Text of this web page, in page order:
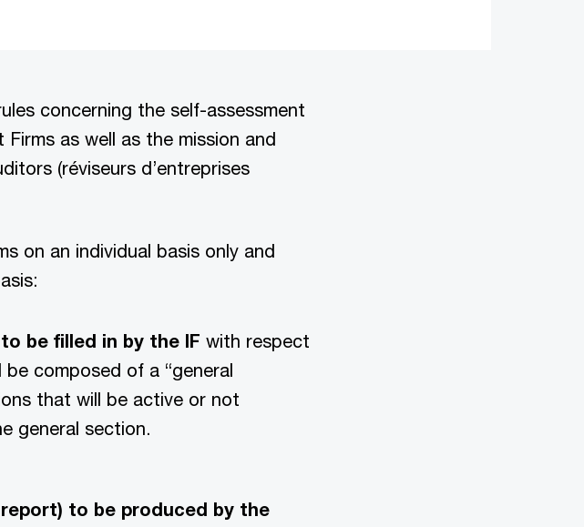
concerning the self-assessment
as well as the mission and
(réviseurs d’entreprises
on an individual basis only and
be filled in by the IF with respect
composed of a “general
that will be active or not
general section.
to be produced by the